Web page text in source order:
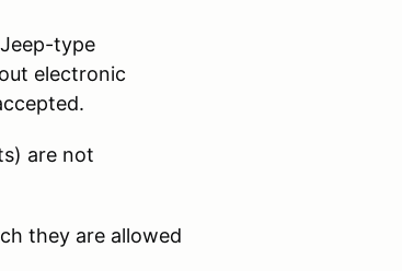
Jeep-type
electronic
are not
they are allowed